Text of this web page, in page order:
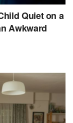
Quiet on a
Awkward